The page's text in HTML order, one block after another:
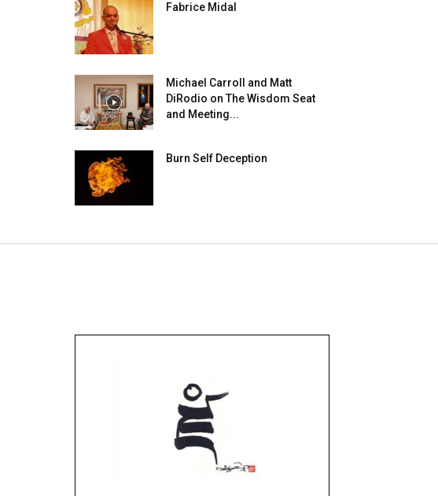
Fabrice Midal
Michael Carroll and Matt
DiRodio on The Wisdom Seat
and Meeting...
Burn Self Deception